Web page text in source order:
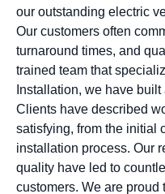
our outstanding electric
Our customers often
turnaround times, and
trained team that
Installation, we have
Clients have described
satisfying, from the initial
installation process. Our
quality have led to
customers. We are